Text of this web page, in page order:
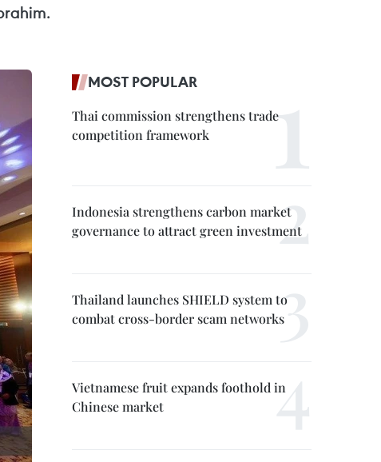
MOST POPULAR
Thai commission strengthens trade
competition framework
Indonesia strengthens carbon market
governance to attract green investment
Thailand launches SHIELD system to
combat cross-border scam networks
Vietnamese fruit expands foothold in
Chinese market